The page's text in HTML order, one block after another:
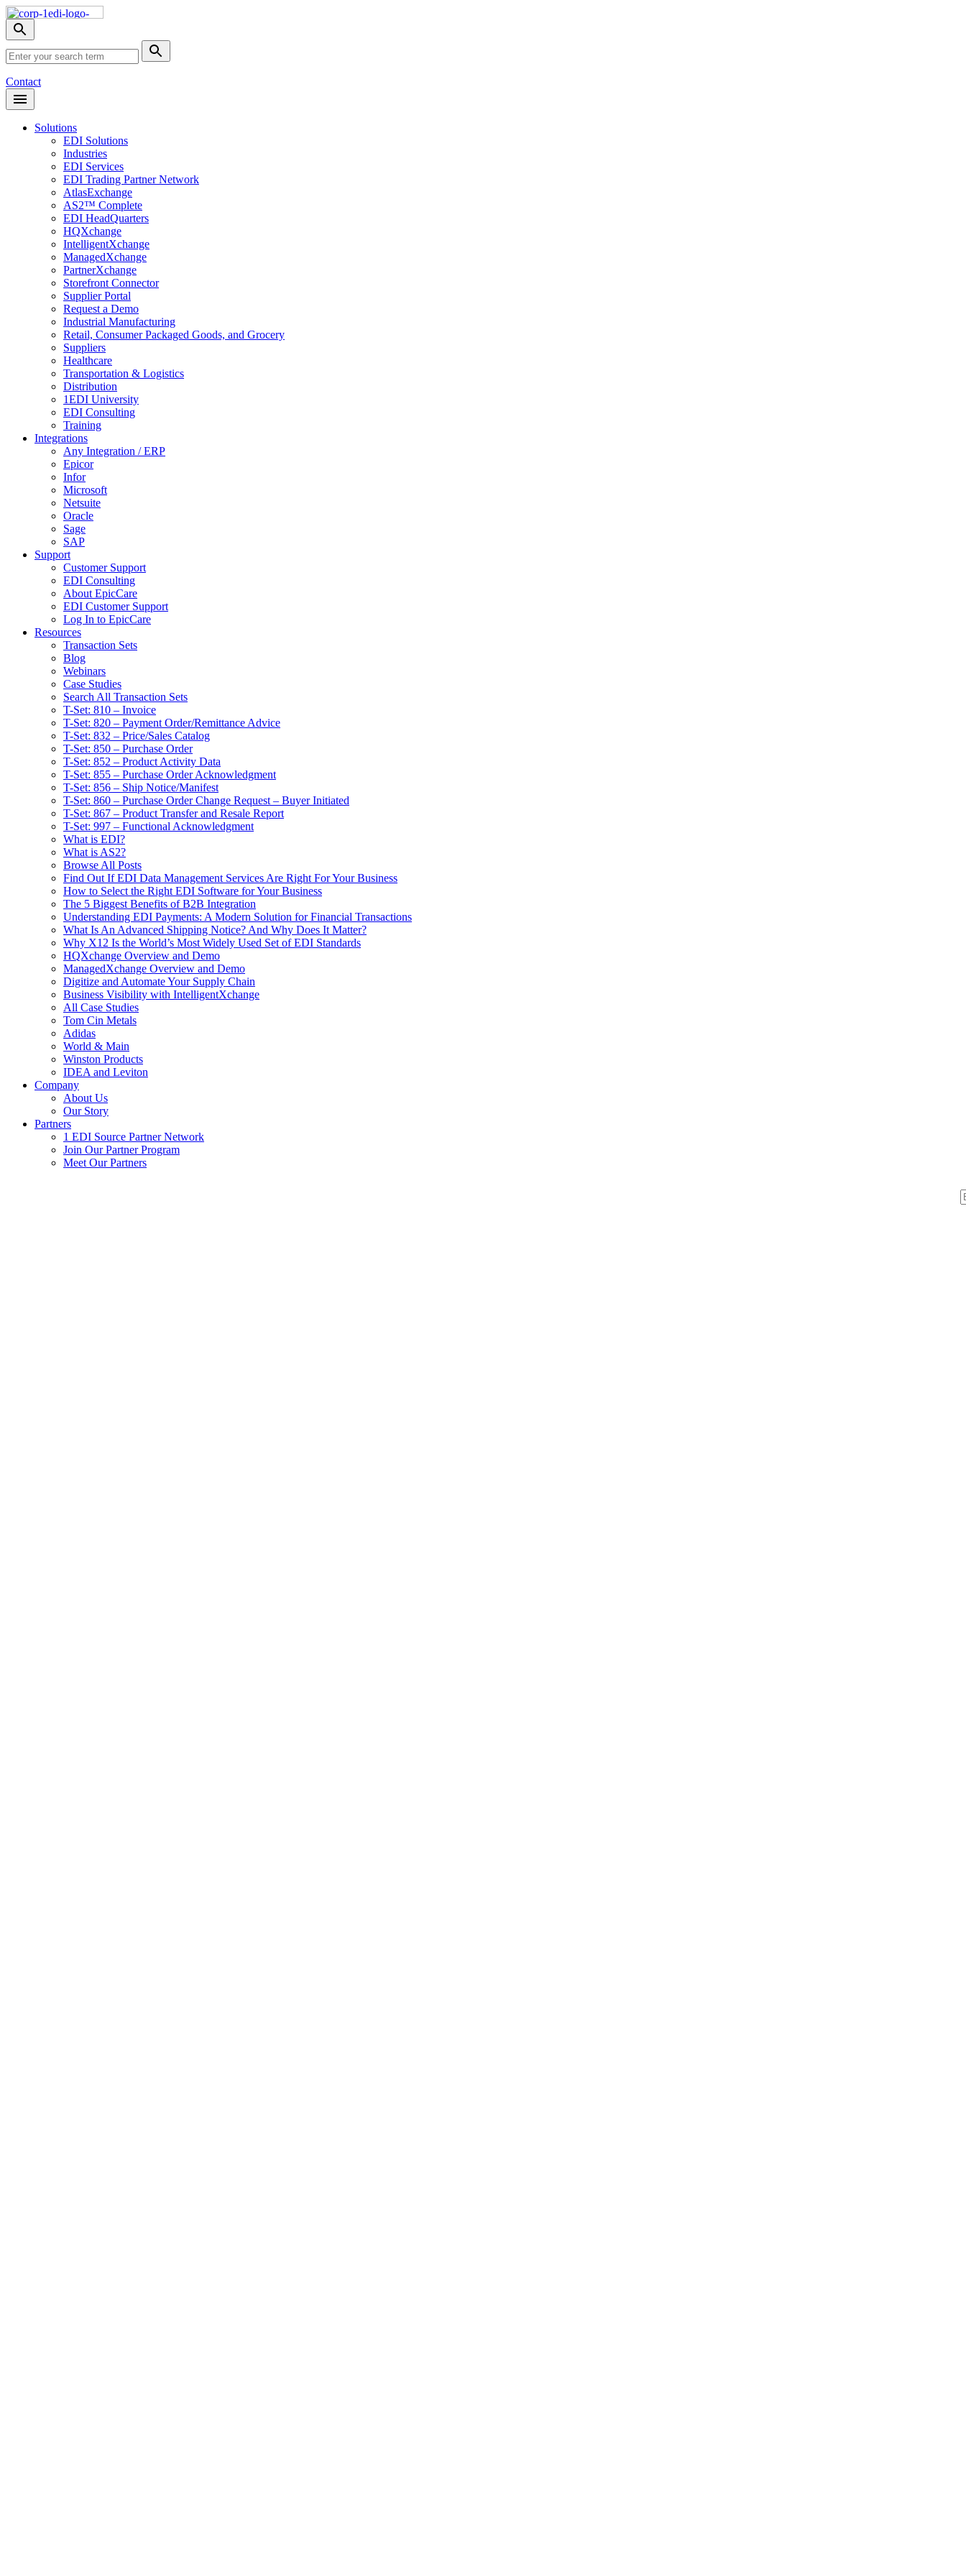
Skip
NavToggle
search
menu
Search
Submit
Search
Contact
Open
Header
Solutions
EDI Solutions
Industries
EDI Services
EDI Trading Partner Network
AtlasExchange
AS2™ Complete
EDI HeadQuarters
HQXchange
IntelligentXchange
ManagedXchange
PartnerXchange
Storefront Connector
Supplier Portal
Request a Demo
Industrial Manufacturing
Retail, Consumer Packaged Goods, and Grocery
Suppliers
Healthcare
Transportation & Logistics
Distribution
1EDI University
EDI Consulting
Training
Integrations
Any Integration / ERP
Epicor
Infor
Microsoft
Netsuite
Oracle
Sage
SAP
Support
Customer Support
EDI Consulting
About EpicCare
EDI Customer Support
Log In to EpicCare
Resources
Transaction Sets
Blog
Webinars
Case Studies
Search All Transaction Sets
T-Set: 810 – Invoice
T-Set: 820 – Payment Order/Remittance Advice
T-Set: 832 – Price/Sales Catalog
T-Set: 850 – Purchase Order
T-Set: 852 – Product Activity Data
T-Set: 855 – Purchase Order Acknowledgment
T-Set: 856 – Ship Notice/Manifest
T-Set: 860 – Purchase Order Change Request – Buyer Initiated
T-Set: 867 – Product Transfer and Resale Report
T-Set: 997 – Functional Acknowledgment
What is EDI?
What is AS2?
Browse All Posts
Find Out If EDI Data Management Services Are Right For Your Business
How to Select the Right EDI Software for Your Business
The 5 Biggest Benefits of B2B Integration
Understanding EDI Payments: A Modern Solution for Financial Transactions
What Is An Advanced Shipping Notice? And Why Does It Matter?
Why X12 Is the World’s Most Widely Used Set of EDI Standards
HQXchange Overview and Demo
ManagedXchange Overview and Demo
Digitize and Automate Your Supply Chain
Business Visibility with IntelligentXchange
All Case Studies
Tom Cin Metals
Adidas
World & Main
Winston Products
IDEA and Leviton
Company
About Us
Our Story
Partners
1 EDI Source Partner Network
Join Our Partner Program
Meet Our Partners